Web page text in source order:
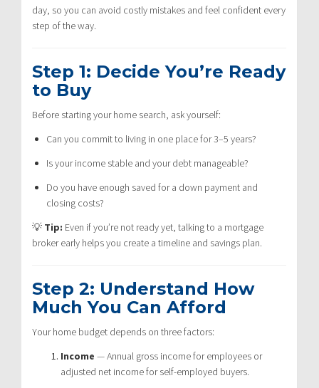
day, so you can avoid costly mistakes and feel confident every
step of the way.
Step 1: Decide You’re Ready
to Buy
Before starting your home search, ask yourself:
Can you commit to living in one place for 3–5 years?
Is your income stable and your debt manageable?
Do you have enough saved for a down payment and
closing costs?
💡 Tip: Even if you’re not ready yet, talking to a mortgage
broker early helps you create a timeline and savings plan.
Step 2: Understand How
Much You Can Afford
Your home budget depends on three factors:
Income — Annual gross income for employees or
adjusted net income for self-employed buyers.